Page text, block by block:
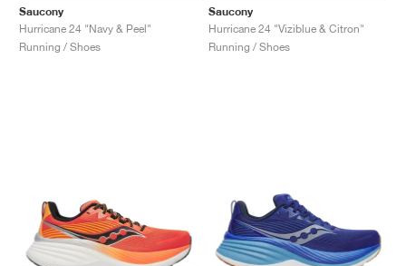
Saucony
Hurricane 24 "Navy & Peel"
Running / Shoes
Saucony
Hurricane 24 "Viziblue & Citron"
Running / Shoes